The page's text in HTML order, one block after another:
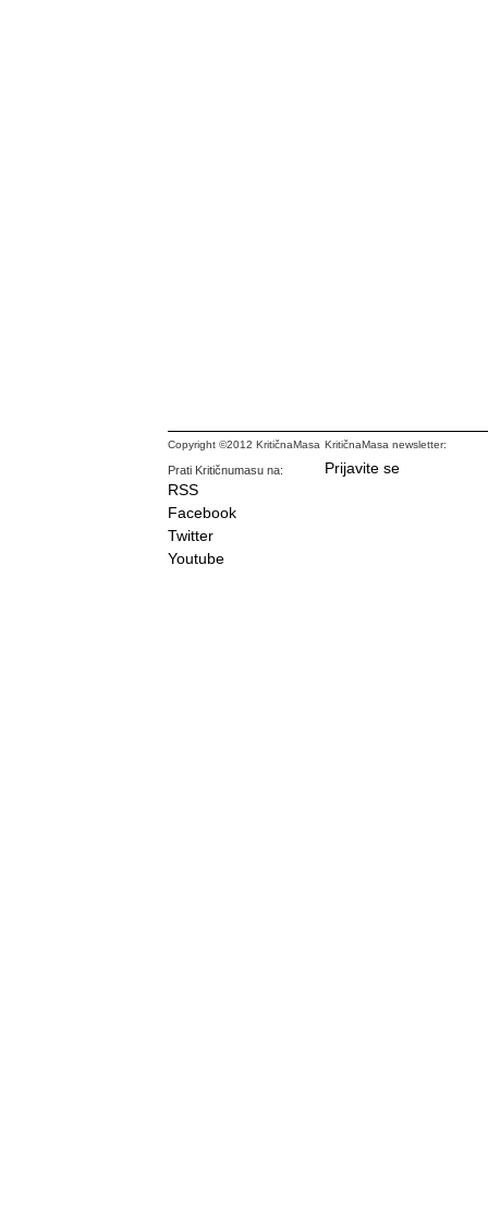
Copyright ©2012 KritičnaMasa
Prati Kritičnumasu na:
RSS
Facebook
Twitter
Youtube
KritičnaMasa newsletter:
Prijavite se